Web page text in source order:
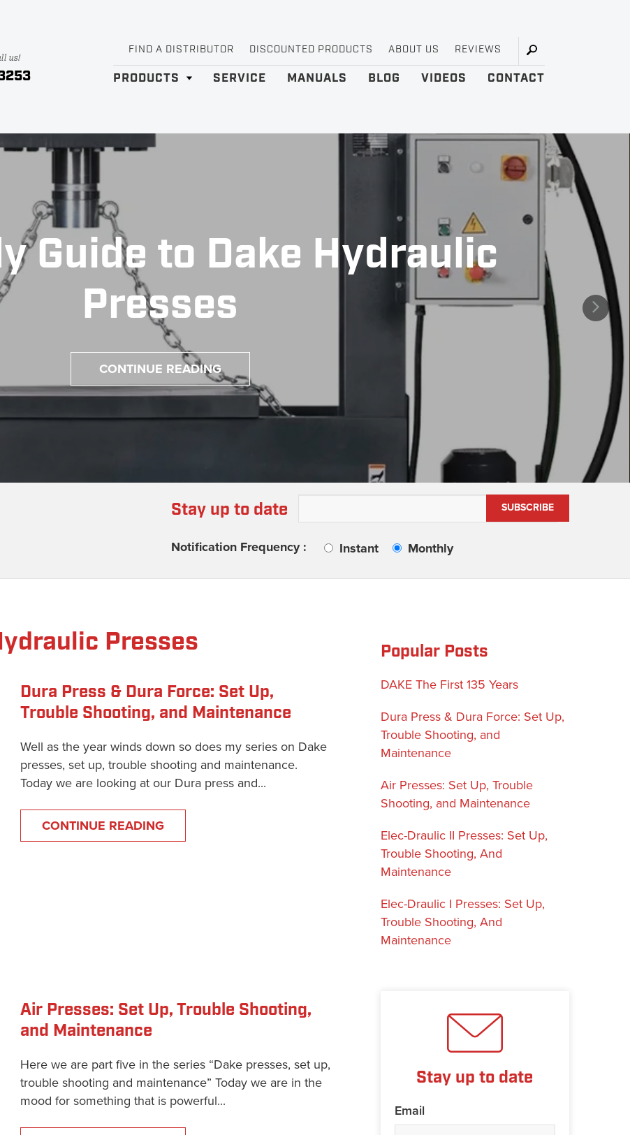
us!
FIND A DISTRIBUTOR DISCOUNTED PRODUCTS ABOUT US REVIEWS
PRODUCTS SERVICE MANUALS BLOG VIDEOS CONTACT
Guide to Dake Hydraulic
Presses
CONTINUE READING
Stay up to date
Notification Frequency : Instant Monthly
Presses
Dura Press & Dura Force: Set Up,
Trouble Shooting, and Maintenance
Well as the year winds down so does my series on Dake
presses, set up, trouble shooting and maintenance.
Today we are looking at our Dura press and...
CONTINUE READING
Air Presses: Set Up, Trouble Shooting,
and Maintenance
Here we are part five in the series “Dake presses, set up,
trouble shooting and maintenance” Today we are in the
mood for something that is powerful...
Popular Posts
DAKE The First 135 Years
Dura Press & Dura Force: Set Up,
Trouble Shooting, and
Maintenance
Air Presses: Set Up, Trouble
Shooting, and Maintenance
Elec-Draulic II Presses: Set Up,
Trouble Shooting, And
Maintenance
Elec-Draulic I Presses: Set Up,
Trouble Shooting, And
Maintenance
Stay up to date
Email